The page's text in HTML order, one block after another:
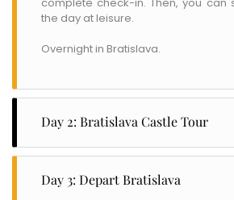
the day at leisure.
Overnight in Bratislava.
Day 2: Bratislava Castle Tour
After breakfast, head out for a
built in the Renaissance style in the
Day 3: Depart Bratislava